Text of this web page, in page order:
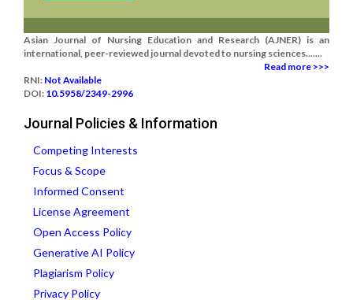
Asian Journal of Nursing Education and Research (AJNER) is an
international, peer-reviewed journal devoted to nursing sciences.......
Read more >>>
RNI: Not Available
DOI: 10.5958/2349-2996
Journal Policies & Information
Competing Interests
Focus & Scope
Informed Consent
License Agreement
Open Access Policy
Generative AI Policy
Plagiarism Policy
Privacy Policy